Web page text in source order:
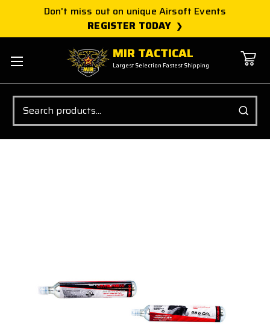
Don't miss out on unique Airsoft Events
REGISTER TODAY
MIR TACTICAL
Largest Selection Fastest Shipping
Search